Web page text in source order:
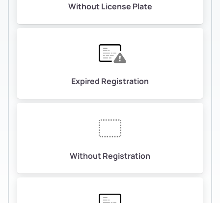
Without License Plate
Expired Registration
Without Registration